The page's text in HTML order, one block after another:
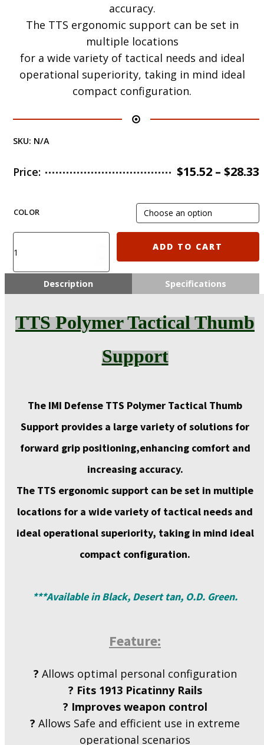
accuracy.
The TTS ergonomic support can be set in
multiple locations
for a wide variety of tactical needs and ideal
operational superiority, taking in mind ideal
compact configuration.
SKU: N/A
Price: $15.52 – $28.33
COLOR
Polymer
Tactical
Support
ADD TO CART
Description Specifications
TTS Polymer Tactical Thumb
Support
The IMI Defense TTS Polymer Tactical Thumb
Support provides a large variety of solutions for
forward grip positioning,enhancing comfort and
increasing accuracy.
The TTS ergonomic support can be set in multiple
locations for a wide variety of tactical needs and
ideal operational superiority, taking in mind ideal
compact configuration.
***Available in Black, Desert tan, O.D. Green.
Feature:
? Allows optimal personal configuration
? Fits 1913 Picatinny Rails
? Improves weapon control
? Allows Safe and efficient use in extreme
operational scenarios